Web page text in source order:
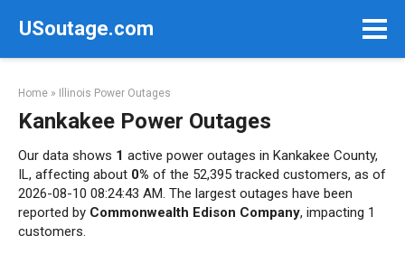
USoutage.com
Home » Illinois Power Outages
Kankakee Power Outages
Our data shows 1 active power outages in Kankakee County,
IL, affecting about 0% of the 52,395 tracked customers, as of
2026-08-10 08:24:43 AM. The largest outages have been
reported by Commonwealth Edison Company, impacting 1
customers.